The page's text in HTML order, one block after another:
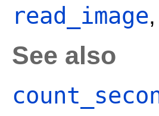
read_image,
See also